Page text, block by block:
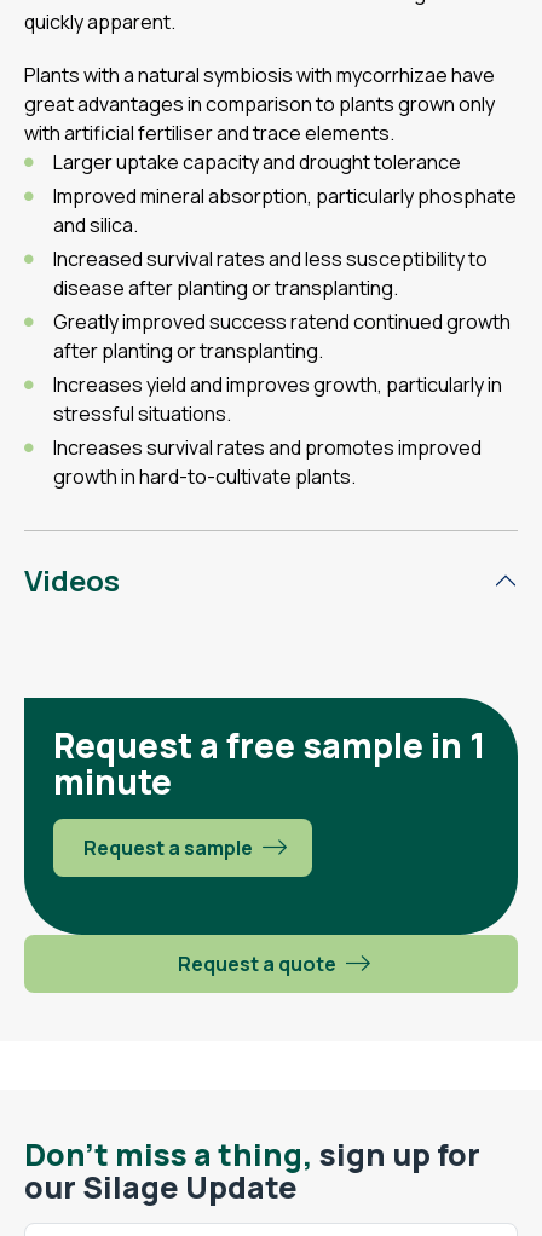
quickly apparent.
Plants with a natural symbiosis with mycorrhizae have
great advantages in comparison to plants grown only
with artificial fertiliser and trace elements.
Larger uptake capacity and drought tolerance
Improved mineral absorption, particularly phosphate
and silica.
Increased survival rates and less susceptibility to
disease after planting or transplanting.
Greatly improved success ratend continued growth
after planting or transplanting.
Increases yield and improves growth, particularly in
stressful situations.
Increases survival rates and promotes improved
growth in hard-to-cultivate plants.
Videos
Request a free sample in 1
minute
Request a sample
Request a quote
Don't miss a thing, sign up for
our Silage Update